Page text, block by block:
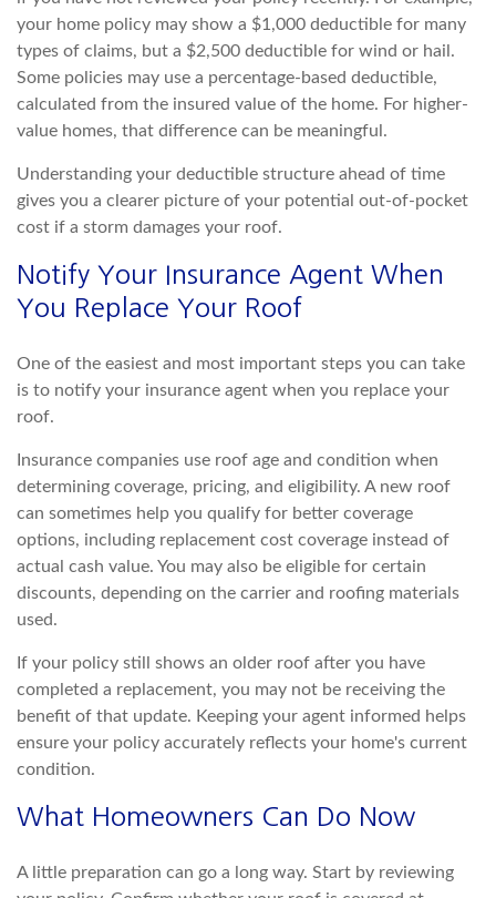
your home policy may show a $1,000 deductible for many
types of claims, but a $2,500 deductible for wind or hail.
Some policies may use a percentage-based deductible,
calculated from the insured value of the home. For higher-
value homes, that difference can be meaningful.
Understanding your deductible structure ahead of time
gives you a clearer picture of your potential out-of-pocket
cost if a storm damages your roof.
Notify Your Insurance Agent When
You Replace Your Roof
One of the easiest and most important steps you can take
is to notify your insurance agent when you replace your
roof.
Insurance companies use roof age and condition when
determining coverage, pricing, and eligibility. A new roof
can sometimes help you qualify for better coverage
options, including replacement cost coverage instead of
actual cash value. You may also be eligible for certain
discounts, depending on the carrier and roofing materials
used.
If your policy still shows an older roof after you have
completed a replacement, you may not be receiving the
benefit of that update. Keeping your agent informed helps
ensure your policy accurately reflects your home's current
condition.
What Homeowners Can Do Now
A little preparation can go a long way. Start by reviewing